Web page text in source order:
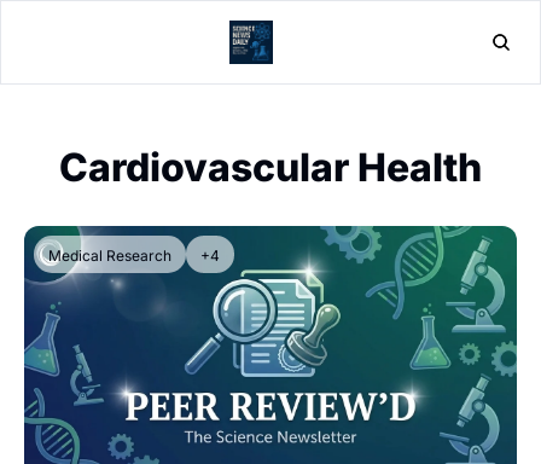
Cardiovascular Health
Medical Research +4